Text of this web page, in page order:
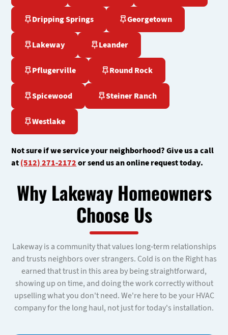
Dripping Springs Georgetown
Lakeway Leander
Pflugerville Round Rock
Spicewood Steiner Ranch
Westlake
Not sure if we service your neighborhood? Give us a call
at(512) 271-2172or send us an online request today.
Why Lakeway Homeowners
Choose Us
Lakeway is a community that values long-term relationships
and trusts neighbors over strangers. Cold is on the Right has
earned that trust in this area by being straightforward,
showing up on time, and doing the work correctly without
upselling what you don't need. We're here to be your HVAC
company for the long haul, not just for today's installation.